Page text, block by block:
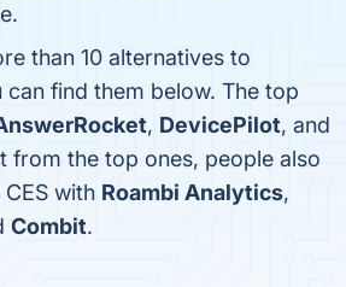
than 10 alternatives to
can find them below. The top
, DevicePilot, and
from the top ones, people also
with Roambi Analytics,
Combit.